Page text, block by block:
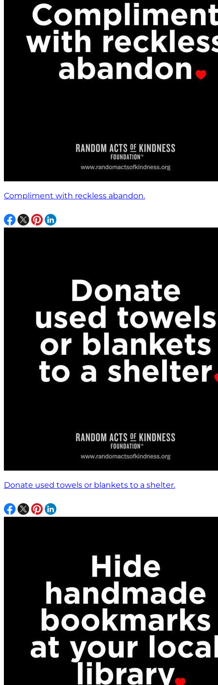
Compliment with reckless abandon.
Donate used towels or blankets to a shelter.